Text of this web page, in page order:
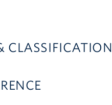
CLASSIFICATION